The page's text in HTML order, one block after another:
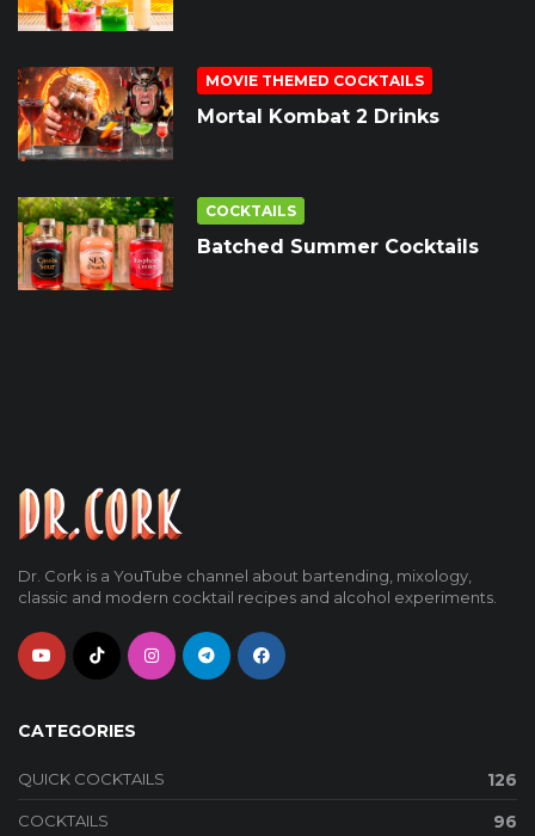
MOVIE THEMED COCKTAILS
Mortal Kombat 2 Drinks
COCKTAILS
Batched Summer Cocktails
Dr. Cork is a YouTube channel about bartending, mixology,
classic and modern cocktail recipes and alcohol experiments.
CATEGORIES
QUICK COCKTAILS 126
COCKTAILS 96